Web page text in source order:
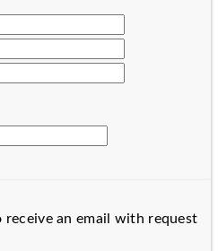
an email with request